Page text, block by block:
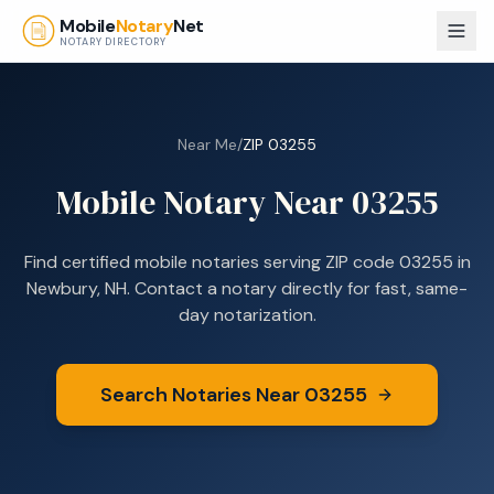
Skip to main content
MobileNotaryNet
NOTARY DIRECTORY
Near Me/ZIP 03255
Mobile Notary Near 03255
Find certified mobile notaries serving ZIP code 03255 in
Newbury, NH. Contact a notary directly for fast, same-
day notarization.
Search Notaries Near 03255